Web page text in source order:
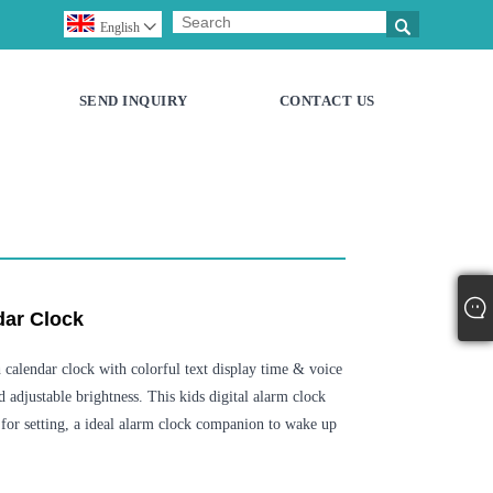

English 
SEND INQUIRY CONTACT US
Clock
clock with colorful text display time & voice
adjustable brightness. This kids digital alarm clock
setting, a ideal alarm clock companion to wake up